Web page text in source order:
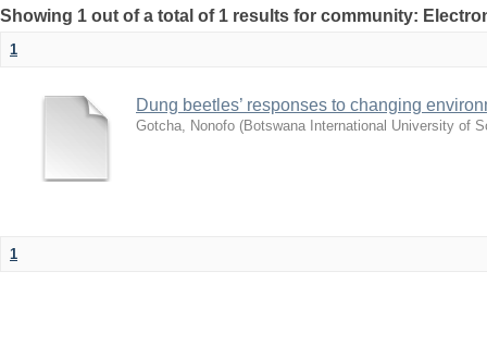
Showing 1 out of a total of 1 results for community:
1
Dung beetles’ responses to changing
Gotcha, Nonofo (Botswana International University of
1